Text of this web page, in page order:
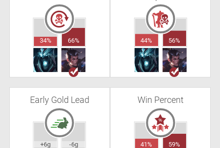
34% 66% 44% 56%
Early Gold Lead
+6g -6g
Win Percent
41% 59%